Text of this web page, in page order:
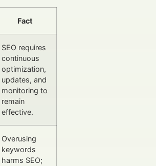
Fact
SEO requires
continuous
optimization,
updates, and
monitoring to
remain
effective.
Overusing
keywords
harms SEO;